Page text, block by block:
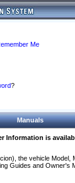
Me
?
Manuals
Information is
the vehicle
Guides and Owner's